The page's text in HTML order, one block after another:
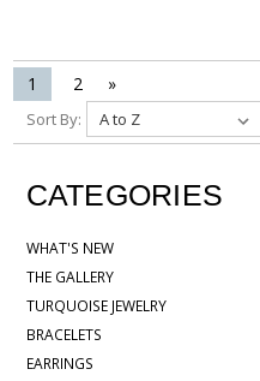
1 2 »
Sort By:
CATEGORIES
WHAT'S NEW
THE GALLERY
TURQUOISE JEWELRY
BRACELETS
EARRINGS